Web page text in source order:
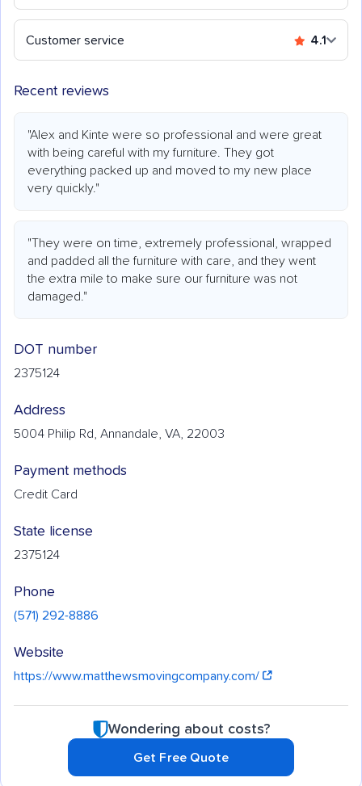
Customer service 4.1
Recent reviews
"Alex and Kinte were so professional and were great
with being careful with my furniture. They got
everything packed up and moved to my new place
very quickly."
"They were on time, extremely professional, wrapped
and padded all the furniture with care, and they went
the extra mile to make sure our furniture was not
damaged."
DOT number
2375124
Address
5004 Philip Rd, Annandale, VA, 22003
Payment methods
Credit Card
State license
2375124
Phone
(571) 292-8886
Website
https://www.matthewsmovingcompany.com/
Wondering about costs?
Get Free Quote